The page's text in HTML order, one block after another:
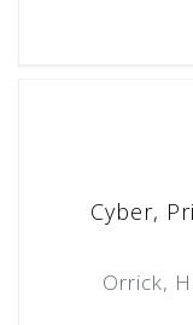
Cyber,
Orrick,